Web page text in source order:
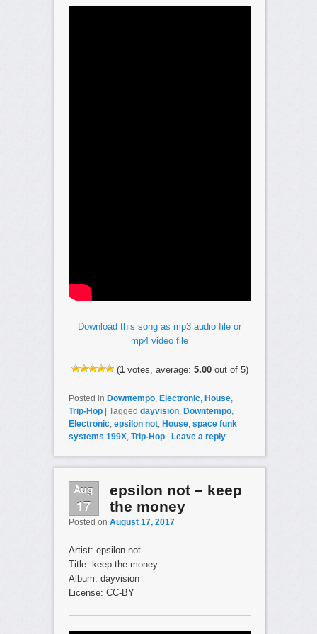
Download this song as mp3 audio file or
mp4 video file
(1votes, average: 5.00out of 5)
Posted in Downtempo, Electronic, House,
Trip-Hop
Tagged dayvision, Downtempo,
Electronic, epsilon not, House, space funk
systems 199X, Trip-Hop Leave a reply
Aug
17
epsilon not – keep
the money
Posted on August 17, 2017
Artist: epsilon not
Title: keep the money
Album: dayvision
License: CC-BY